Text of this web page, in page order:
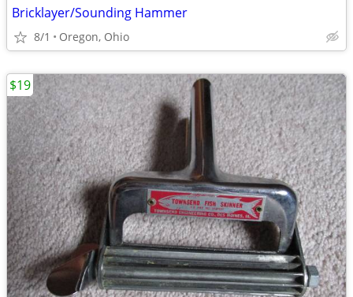
Bricklayer/Sounding Hammer
8/1 Oregon, Ohio
$19